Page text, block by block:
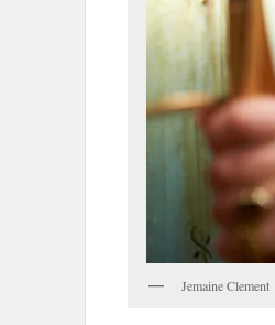
Jemaine Clement